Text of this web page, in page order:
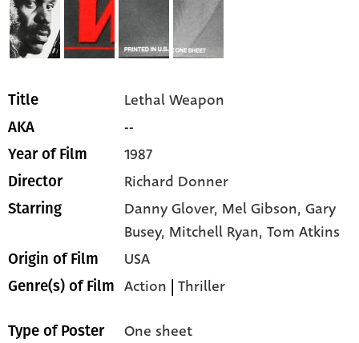
Title Lethal Weapon
AKA --
Year of Film 1987
Director Richard Donner
Starring Danny Glover, Mel Gibson,Gary
Busey, Mitchell Ryan,Tom Atkins
Origin of Film USA
Genre(s) of Film Action |Thriller
Type of Poster One sheet